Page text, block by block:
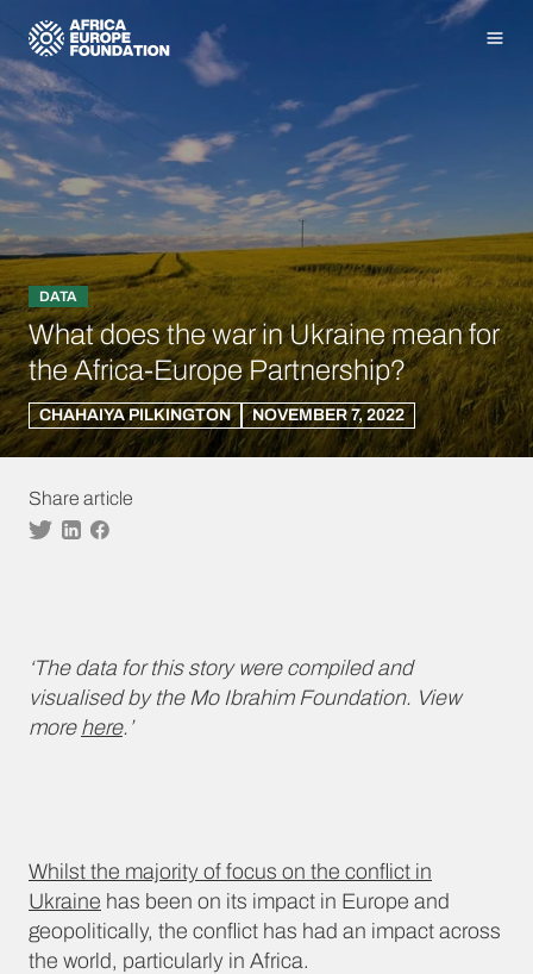
Homepage
DATA
What does the war in Ukraine mean for
the Africa-Europe Partnership?
CHAHAIYA PILKINGTON NOVEMBER 7, 2022
Share article
TwitterLinkedinFacebook
‘The data for this story were compiled and
visualised by the Mo Ibrahim Foundation. View
more here.’
Whilst the majority of focus on the conflict in
Ukraine has been on its impact in Europe and
geopolitically, the conflict has had an impact across
the world, particularly in Africa.